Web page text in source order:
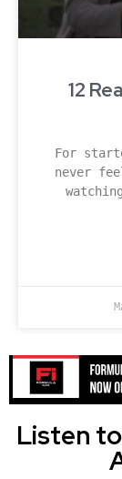
12
For
never
Listen